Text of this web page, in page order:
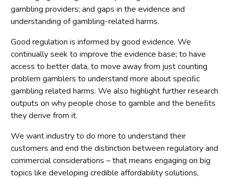
gambling providers; and gaps in the evidence and
understanding of gambling-related harms.
Good regulation is informed by good evidence. We
continually seek to improve the evidence base; to have
access to better data, to move away from just counting
problem gamblers to understand more about speciﬁc
gambling related harms. We also highlight further research
outputs on why people chose to gamble and the beneﬁts
they derive from it.
We want industry to do more to understand their
customers and end the distinction between regulatory and
commercial considerations – that means engaging on big
topics like developing credible affordability solutions,